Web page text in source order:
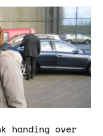
handing over